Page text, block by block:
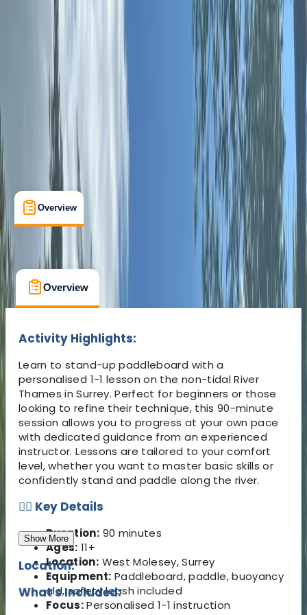
West Molesey, Surrey
Cancellation: Moderate
From £ 89
★ 4 reviews
Overview Kit List FAQs
Overview Kit List FAQs
Overview Kit List
Activity Highlights:
Learn to stand-up paddleboard with a
personalised 1-1 lesson on the non-tidal River
Thames in Surrey. Perfect for beginners or those
looking to refine their technique, this 90-minute
session allows you to progress at your own pace
with dedicated guidance from an experienced
instructor. Lessons are tailored to your comfort
level, whether you want to master basic skills or
confidently stand and paddle along the river.
🏄‍♂️ Key Details
Duration: 90 minutes
Ages: 11+
Location: West Molesey, Surrey
Equipment: Paddleboard, paddle, buoyancy
aid, safety leash included
Focus:Personalised 1-1 instruction
Show More
Location:
What's Included: